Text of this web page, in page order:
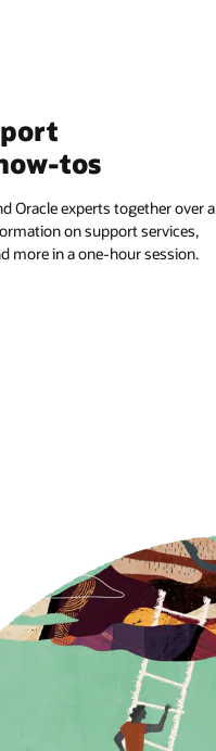
tos
Oracle experts together over a
on support services,
more in a one-hour session.